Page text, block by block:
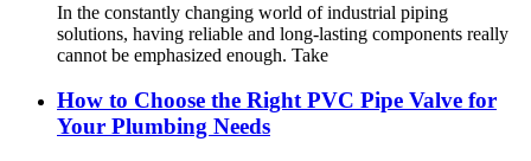
In the constantly changing world of industrial piping
solutions, having reliable and long-lasting components really
cannot be emphasized enough. Take
How to Choose the Right PVC Pipe Valve for
Your Plumbing Needs